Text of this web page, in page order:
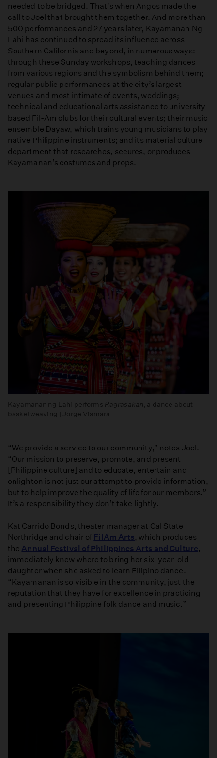
needed to be bridged. That’s when Angos made the
call to Joel that brought them together. And more than
500 performances and 27 years later, Kayamanan Ng
Lahi has continued to spread its influence across
Southern California and beyond, in numerous ways:
through these Sunday workshops, teaching dances
from various regions and the symbolism behind them;
regular public performances at the city’s largest
venues and most intimate of events, weddings;
technical and educational arts assistance to university-
based Fil-Am clubs for their cultural events; their music
ensemble Dayaw, which trains young musicians to play
native Philippine instruments; and its material culture
department that researches, secures, or produces
Kayamanan’s costumes and props.
Kayamanan ng Lahi performs Ragrasakan, a dance about
basketweaving | Jorge Vismara
“We provide a service to our community,” notes Joel.
“Our mission to preserve, promote, and present
[Philippine culture] and to educate, entertain and
enlighten is not just our attempt to provide information,
but to help improve the quality of life for our members.”
It’s a responsibility they don’t take lightly.
Kat Carrido Bonds, theater manager at Cal State
Northridge and chair of FilAm Arts, which produces
the Annual Festival of Philippines Arts and Culture,
immediately knew where to bring her six-year-old
daughter when she asked to learn Filipino dance.
“Kayamanan is so visible in the community, just the
reputation that they have for excellence in practicing
and presenting Philippine folk dance and music.”